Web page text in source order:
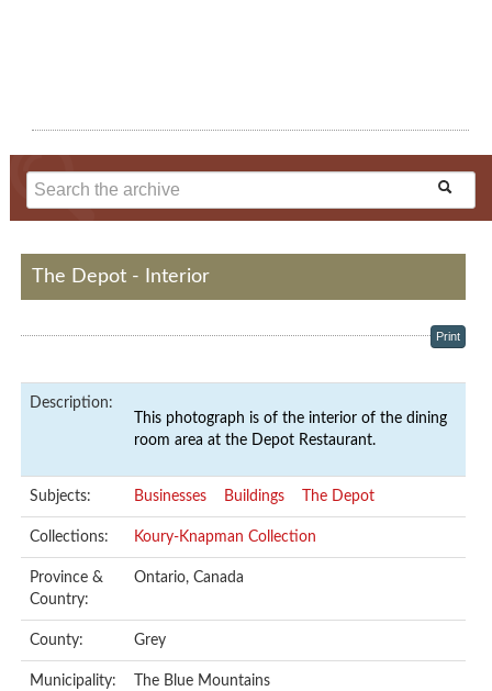
The Depot - Interior
Print
Description:
This photograph is of the interior of the dining
room area at the Depot Restaurant.
Subjects: Businesses Buildings The Depot
Collections: Koury-Knapman Collection
Province &
Country:
Ontario, Canada
County: Grey
Municipality: The Blue Mountains